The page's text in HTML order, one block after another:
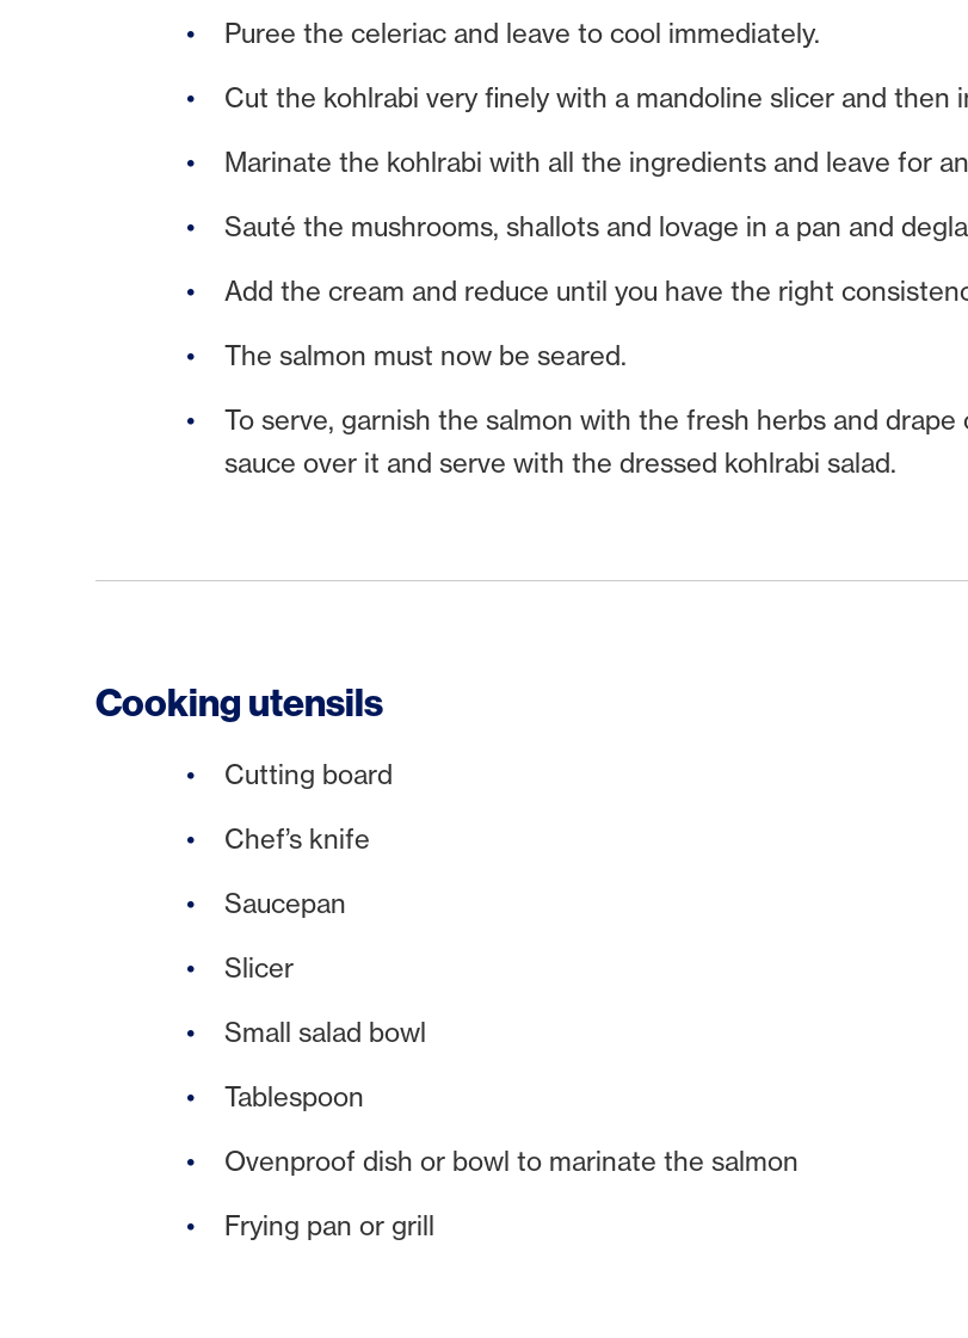
Puree the celeriac and leave to cool immediately.
Cut the kohlrabi very finely with a mandoline slicer and then
Marinate the kohlrabi with all the ingredients and leave for
Sauté the mushrooms, shallots and lovage in a pan and
Add the cream and reduce until you have the right
The salmon must now be seared.
To serve, garnish the salmon with the fresh herbs and
sauce over it and serve with the dressed kohlrabi salad.
Cooking utensils
Cutting board
Chef’s knife
Saucepan
Slicer
Small salad bowl
Tablespoon
Ovenproof dish or bowl to marinate the salmon
Frying pan or grill